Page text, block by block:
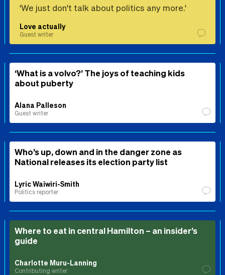
'We just don't talk about politics any more.'
Love actually
Guest writer
‘What is a volvo?’ The joys of teaching kids
about puberty
Alana Palleson
Guest writer
Who’s up, down and in the danger zone as
National releases its election party list
Lyric Waiwiri-Smith
Politics reporter
Where to eat in central Hamilton – an insider’s
guide
Charlotte Muru-Lanning
Contributing writer